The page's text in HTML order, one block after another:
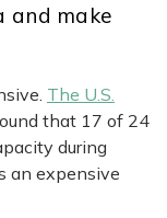
and make
The U.S.
that 17 of 24
during
an expensive